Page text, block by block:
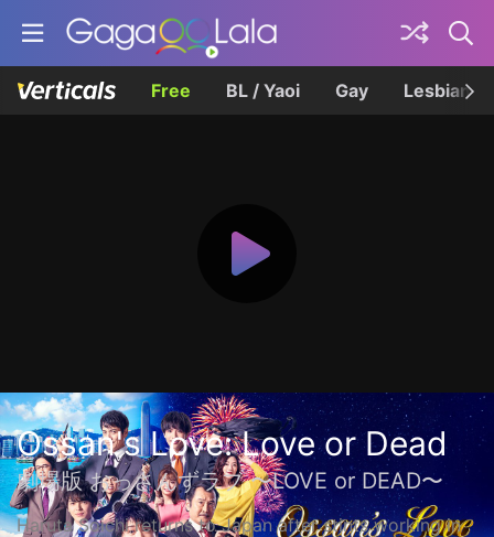
Free BL / Yaoi Gay Lesbian
Ossan's Love: Love or Dead
劇場版 おっさんずラブ 〜LOVE or DEAD〜
Haruta Soichi returns to Japan after stints working in